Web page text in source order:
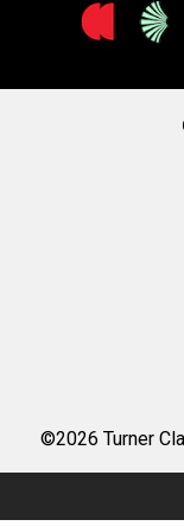
©2026 Turner